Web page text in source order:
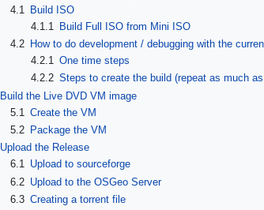
4.1
Build ISO
4.1.1
Build Full ISO from Mini ISO
4.2
How to do development / debugging with the
4.2.1
One time steps
4.2.2 Steps to create the build (repeat as much
Build the Live DVD VM image
5.1 Create the VM
5.2
Package the VM
Upload the Release
6.1 Upload to sourceforge
6.2 Upload to the OSGeo Server
6.3 Creating a torrent file